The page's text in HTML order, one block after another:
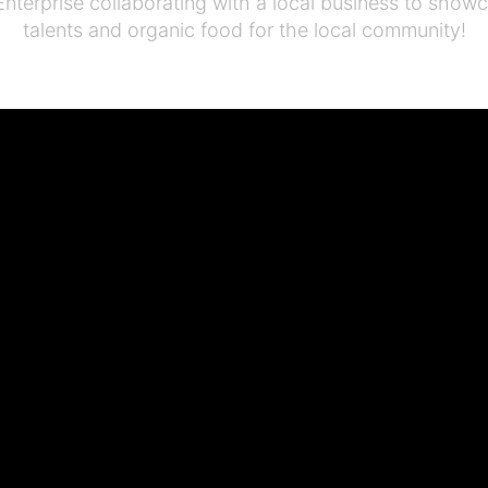
talents and organic food for the local community!